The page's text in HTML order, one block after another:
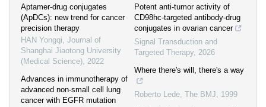
Aptamer-drug conjugates
(ApDCs): new trend for cancer
precision therapy
HAN Yongqi, Journal of
Shanghai Jiaotong University
(Medical Science), 2022
Advances in immunotherapy of
advanced non-small cell lung
cancer with EGFR mutation
Potent anti-tumor activity of
CD98hc-targeted antibody-drug
conjugates in ovarian cancer
Signal Transduction and
Targeted Therapy, 2026
Where there's will, there's a way
Roberto Lede, The BMJ, 1999